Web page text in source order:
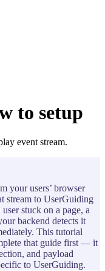
to setup
event stream.
your users’ browser
stream to UserGuiding
stuck on a page, a
backend detects it
This tutorial
that guide first — it
and payload
to UserGuiding.